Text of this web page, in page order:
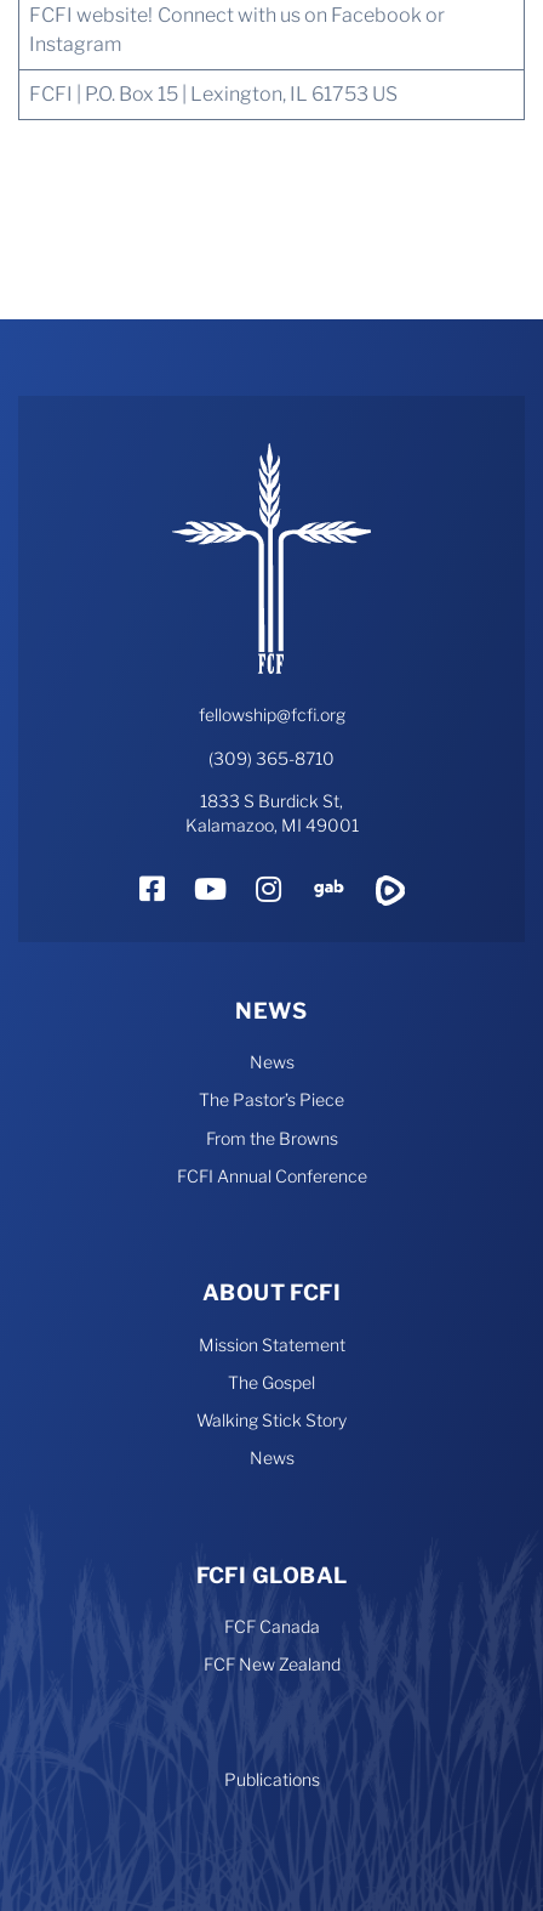
FCFI website! Connect with uson Facebook or
Instagram
FCFI | P.O. Box 15 | Lexington, IL 61753 US
fellowship@fcfi.org
(309) 365-8710
1833 S Burdick St,
Kalamazoo, MI 49001
FacebookYouTube
Instagram
Gab
NEWS
News
The Pastor’s Piece
From the Browns
FCFI Annual Conference
ABOUT FCFI
Mission Statement
The Gospel
Walking Stick Story
News
FCFI GLOBAL
FCF Canada
FCF New Zealand
Publications